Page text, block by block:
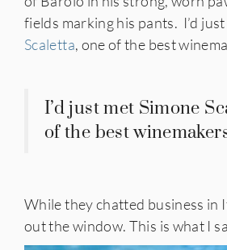
fields marking his pants. I’d
Scaletta, one of the best
I’d just met Simone
of the best
While they chatted business in
out the window. This is what I